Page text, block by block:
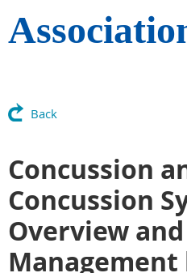
Back
Concussion
Concussion
Overview and
Management